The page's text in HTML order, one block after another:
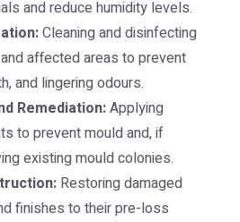
and reduce humidity levels.
Cleaning and disinfecting
affected areas to prevent
and lingering odours.
Remediation:Applying
to prevent mould and, if
existing mould colonies.
Restoring damaged
finishes to their pre-loss